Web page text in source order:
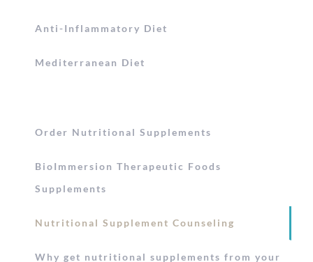
Anti-Inflammatory Diet
Mediterranean Diet
Order Nutritional Supplements
BioImmersion Therapeutic Foods
Supplements
Nutritional Supplement Counseling
Why get nutritional supplements from your